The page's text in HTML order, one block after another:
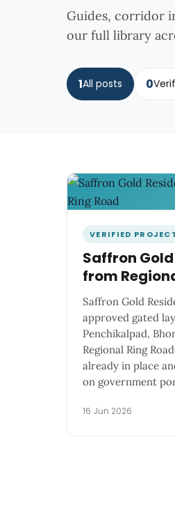
Guides, corridor
our full library
1All posts 0
VERIFIED
Saffron
from
Saffron Gold
approved gated
Penchikalpad,
Regional Ring
already in place
on government
16 Jun 2026